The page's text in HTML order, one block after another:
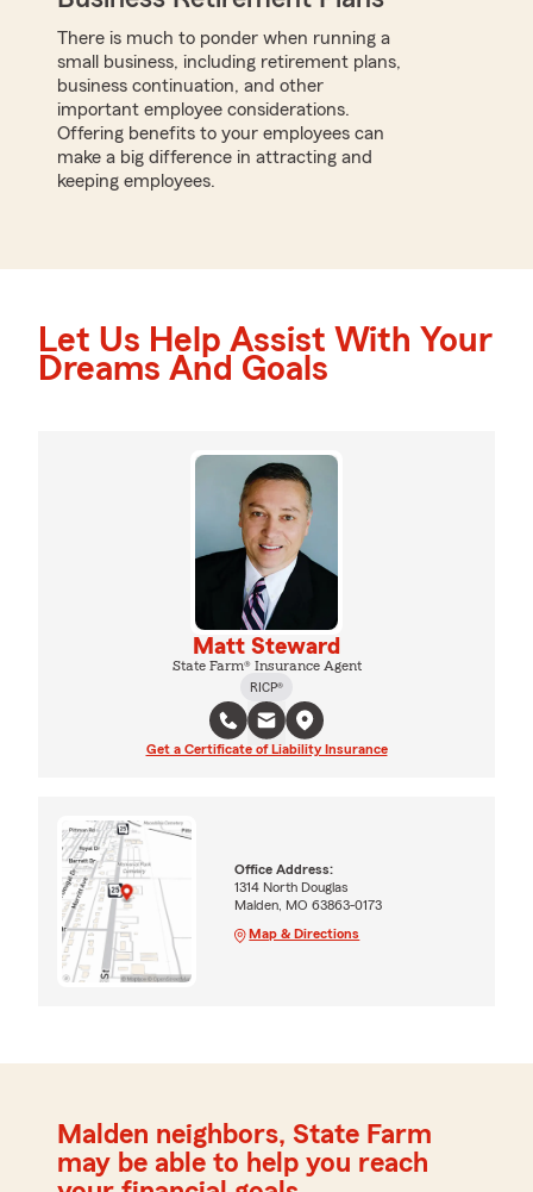
There is much to ponder when running a
small business, including retirement plans,
business continuation, and other
important employee considerations.
Offering benefits to your employees can
make a big difference in attracting and
keeping employees.
Let Us Help Assist With Your
Dreams And Goals
Matt Steward
State Farm® Insurance Agent
RICP®
Get a Certificate of Liability Insurance
Office Address:
1314 North Douglas
Malden, MO 63863-0173
Map & Directions
Malden neighbors, State Farm
may be able to help you reach